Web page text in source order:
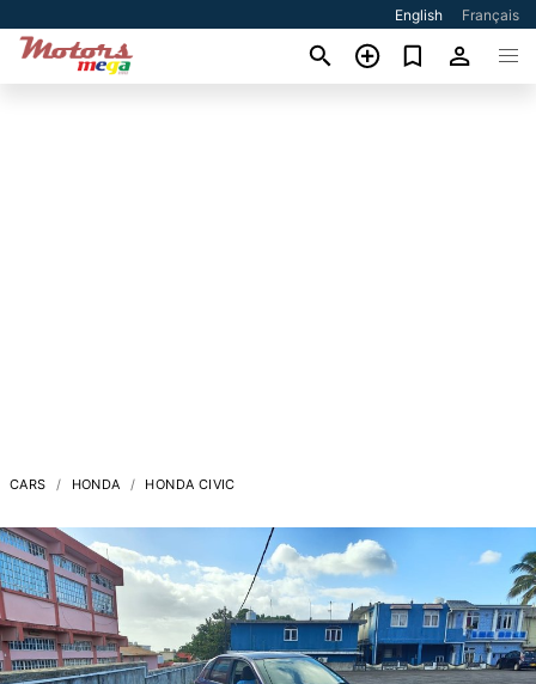
English Français
CARS HONDA HONDA CIVIC